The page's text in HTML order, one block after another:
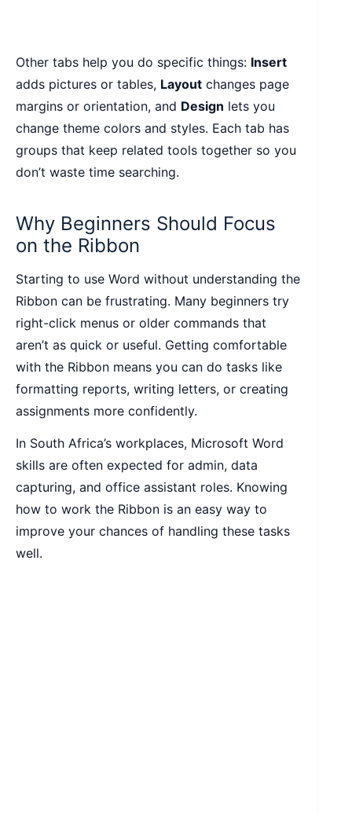
Other tabs help you do specific things: Insert
adds pictures or tables, Layout changes page
margins or orientation, and Design lets you
change theme colors and styles. Each tab has
groups that keep related tools together so you
don’t waste time searching.
Why Beginners Should Focus
on the Ribbon
Starting to use Word without understanding the
Ribbon can be frustrating. Many beginners try
right-click menus or older commands that
aren’t as quick or useful. Getting comfortable
with the Ribbon means you can do tasks like
formatting reports, writing letters, or creating
assignments more confidently.
In South Africa’s workplaces, Microsoft Word
skills are often expected for admin, data
capturing, and office assistant roles. Knowing
how to work the Ribbon is an easy way to
improve your chances of handling these tasks
well.